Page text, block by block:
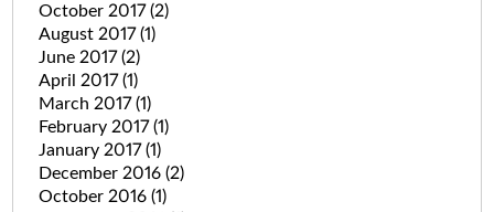
October 2017(2)
August 2017(1)
June 2017(2)
April 2017(1)
March 2017(1)
February 2017(1)
January 2017(1)
December 2016 (2)
October 2016 (1)